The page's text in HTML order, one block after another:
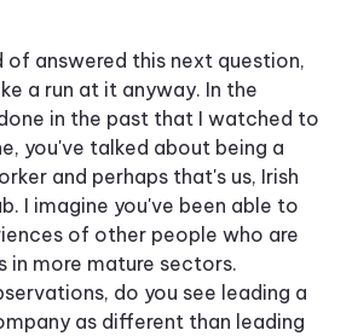
of answered this next question,
a run at it anyway. In the
in the past that I watched to
you've talked about being a
and perhaps that's us, Irish
I imagine you've been able to
of other people who are
in more mature sectors.
do you see leading a
as different than leading